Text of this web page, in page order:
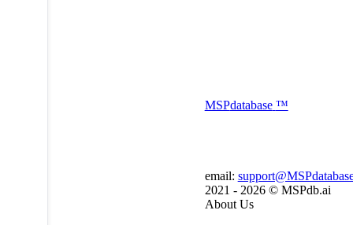
MSPdatabase ™
email:
2021 - 2026 © MSPdb.ai
About Us